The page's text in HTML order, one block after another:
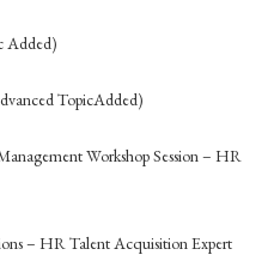
Added)
TopicAdded)
Workshop Session – HR
– HR Talent Acquisition Expert